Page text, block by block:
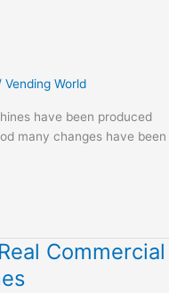
Vending World
have been produced
many changes have been
Commercial